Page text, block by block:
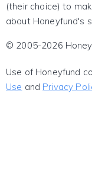
(their choice) to
about Honeyfund's
© 2005-2026
Use of Honeyfund
Use and Privacy